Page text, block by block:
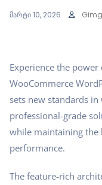
მარტი 10, 2026 Gimg
Experience the
WooCommerce
sets new standards
professional-grade
while maintaining the
performance.
The feature-rich